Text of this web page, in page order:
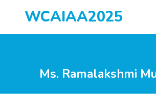
WCAIAA2025
Ms. Ramalakshmi